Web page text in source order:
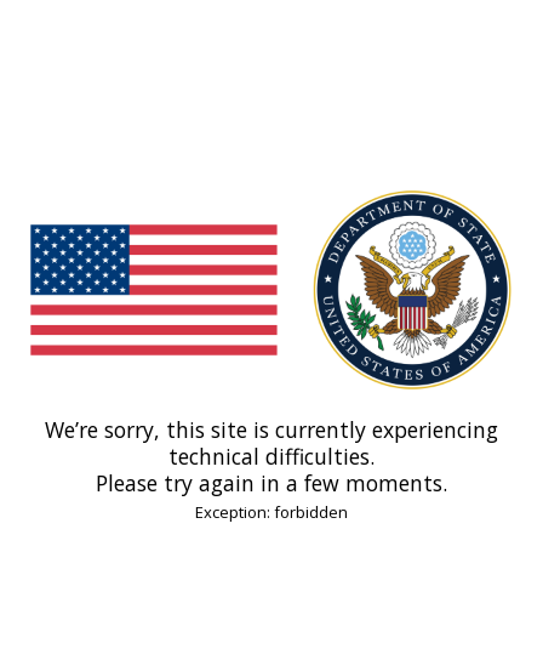
We’re sorry, this site is currently experiencing
technical difficulties.
Please try again in a few moments.
Exception: forbidden